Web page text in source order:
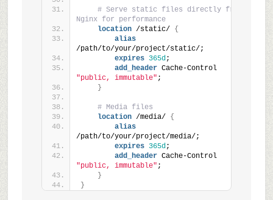
# Serve static files directly from
Nginx for performance
location /static/ {
alias
/path/to/your/project/static/;
expires 365d;
add_header
Cache-Control
"public, immutable" ;
}
# Media files
location /media/ {
alias
/path/to/your/project/media/;
expires 365d;
add_header
Cache-Control
"public, immutable" ;
}
}